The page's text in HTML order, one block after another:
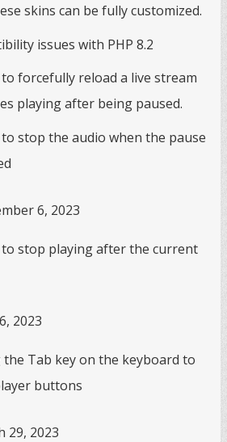
skins can be fully customized.
issues with PHP 8.2
forcefully reload a live stream
playing after being paused.
stop the audio when the pause
6, 2023
stop playing after the current
2023
Tab key on the keyboard to
buttons
29, 2023